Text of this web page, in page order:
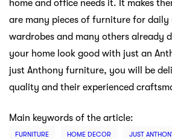
home and office needs it. It makes
are many pieces of furniture for daily
wardrobes and many others already
your home look good with just an
just Anthony furniture, you will be
quality and their experienced
Main keywords of the article:
FURNITURE HOME DECOR JUST